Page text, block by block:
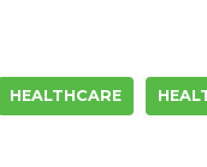
HEALTHCARE